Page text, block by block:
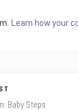
Learn how your
Baby Steps